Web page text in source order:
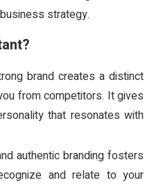
strategy.
brand creates a distinct
from competitors. It gives
that resonates with
authentic branding fosters
and relate to your